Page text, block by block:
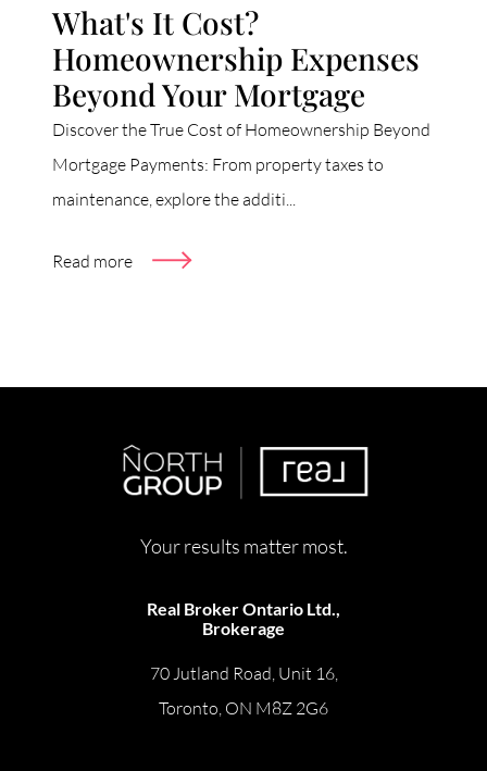
What's It Cost?
Homeownership Expenses
Beyond Your Mortgage
Discover the True Cost of Homeownership Beyond
Mortgage Payments: From property taxes to
maintenance, explore the additi...
Read more
Your results matter most.
Real Broker Ontario Ltd.,
Brokerage
70 Jutland Road, Unit 16,
Toronto, ON M8Z 2G6